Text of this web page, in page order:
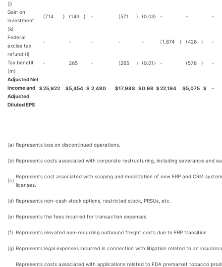
(j)
Gain on
investment
(k)
(714 ) (143 ) - (571 ) (0.03) - - -
Federal
excise tax
refund (l)
- - - - - (1,674 ) (426 ) -
Tax benefit
(m)
- 265 - (265 ) (0.01) - (578 ) -
Adjusted Net
Income and
Adjusted
Diluted EPS
$25,922 $5,454 $ 2,480 $17,988 $0.98 $22,194 $5,075 $ -
(a) Represents loss on discontinued operations.
(b) Represents costs associated with corporate restructuring, including severance and
(c)
Represents cost associated with scoping and mobilization of new ERP and CRM
licenses.
(d) Represents non-cash stock options, restricted stock, PRSUs, etc.
(e) Represents the fees incurred for transaction expenses.
(f) Represents elevated non-recurring outbound freight costs due to ERP transition
(g) Represents legal expenses incurred in connection with litigation related to an
Represents costs associated with applications related to FDA premarket tobacco